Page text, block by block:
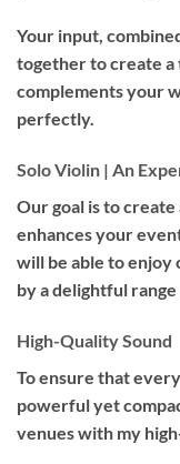
Your input,
together to create
complements your
perfectly.
Solo Violin | An
Our goal is to
enhances your
will be able to enjoy
by a delightful
High-Quality Sound
To ensure that
powerful yet
venues with my